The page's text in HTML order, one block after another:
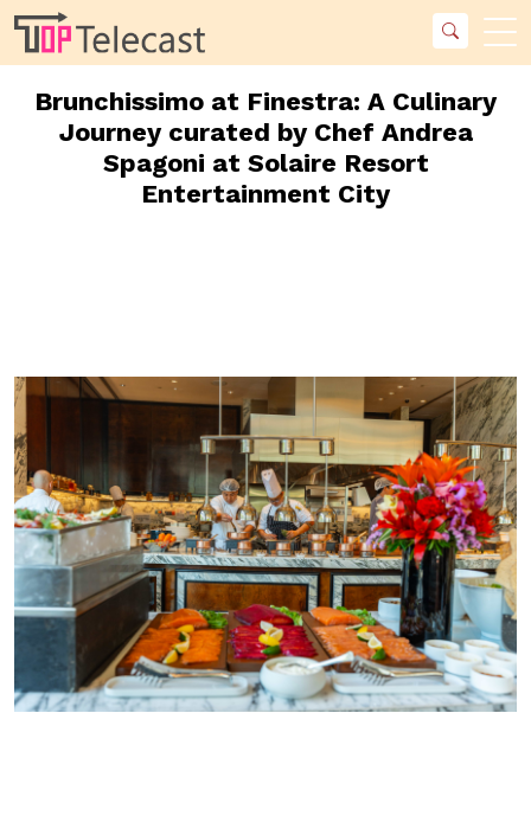
Brunchissimo at Finestra: A Culinary
Journey curated by Chef Andrea
Spagoni at Solaire Resort
Entertainment City